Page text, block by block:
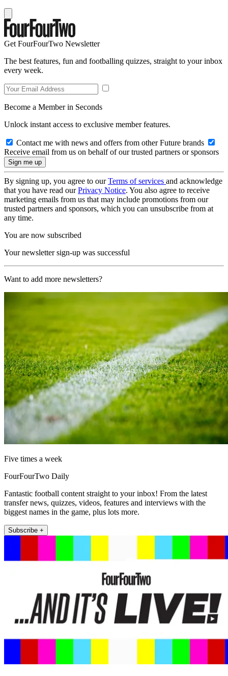
Get FourFourTwo Newsletter
The best features, fun and footballing quizzes, straight to your inbox
every week.
Become a Member in Seconds
Unlock instant access to exclusive member features.
Contact me with news and offers from other Future brands
Receive email from us on behalf of our trusted partners or sponsors
By signing up, you agree to ourTerms of services and acknowledge
that you have read ourPrivacy Notice. You also agree to receive
marketing emails from us that may include promotions from our
trusted partners and sponsors, which you can unsubscribe from at
any time.
You are now subscribed
Your newsletter sign-up was successful
Want to add more newsletters?
Five times a week
FourFourTwo Daily
Fantastic football content straight to your inbox! From the latest
transfer news, quizzes, videos, features and interviews with the
biggest names in the game, plus lots more.
Subscribe +